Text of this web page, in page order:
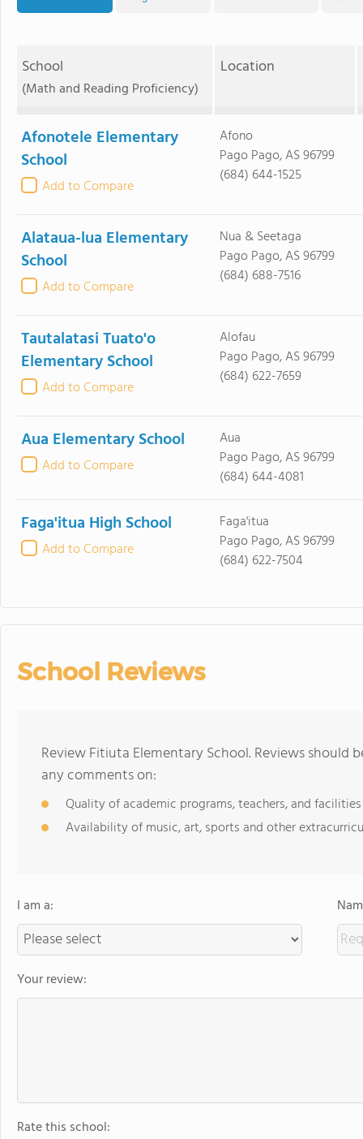
School
(Math and Reading Proficiency)
Location
Afonotele Elementary
School
Add to Compare
Afono
Pago Pago, AS 96799
(684) 644-1525
Alataua-lua Elementary
School
Add to Compare
Nua & Seetaga
Pago Pago, AS 96799
(684) 688-7516
Tautalatasi Tuato'o
Elementary School
Add to Compare
Alofau
Pago Pago, AS 96799
(684) 622-7659
Aua Elementary School
Add to Compare
Aua
Pago Pago, AS 96799
(684) 644-4081
Faga'itua High School
Add to Compare
Faga'itua
Pago Pago, AS 96799
(684) 622-7504
School Reviews
Review Fitiuta Elementary School. Reviews should
any comments on:
Quality of academic programs, teachers, and facilities
Availability of music, art, sports and other
I am a:
Your review:
Rate this school: